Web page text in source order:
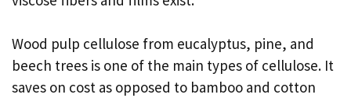
Wood pulp cellulose from eucalyptus, pine, and
beech trees is one of the main types of cellulose. It
saves on cost as opposed to bamboo and cotton